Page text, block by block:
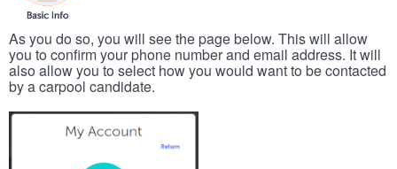
As you do so, you will see the page below. This will allow
you to confirm your phone number and email address. It will
also allow you to select how you would want to be contacted
by a carpool candidate.